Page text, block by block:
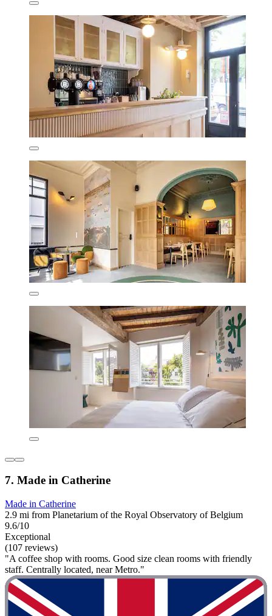
7. Made in Catherine
Made in Catherine
2.9 mi from Planetarium of the Royal Observatory of Belgium
9.6/10
Exceptional
(107 reviews)
"A coffee shop with rooms. Good size clean rooms with friendly
staff. Centrally located, near Metro."